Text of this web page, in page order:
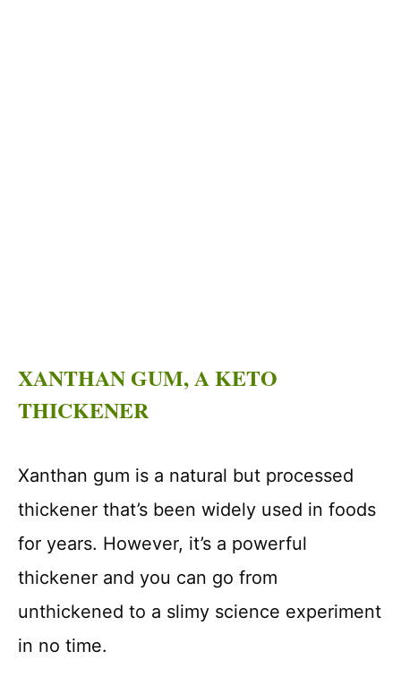
XANTHAN GUM, A KETO
THICKENER
Xanthan gum is a natural but processed
thickener that’s been widely used in foods
for years. However, it’s a powerful
thickener and you can go from
unthickened to a slimy science experiment
in no time.